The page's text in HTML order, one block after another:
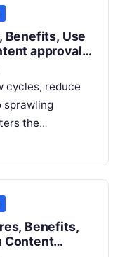
Benefits, Use
approval
cycles, reduce
sprawling
the
Buyers
a standalone
a governed
routing,
documents
Benefits,
Content